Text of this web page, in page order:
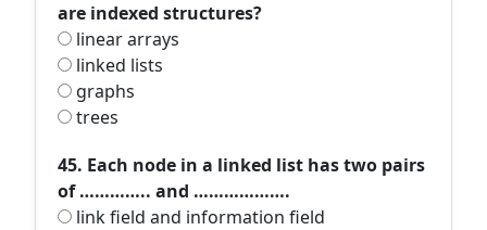
are indexed structures?
linear arrays
linked lists
graphs
trees
45. Each node in a linked list has two pairs
of ………….. and ……………….
link field and information field